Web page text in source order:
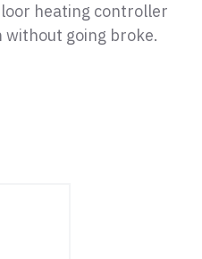
heating controller
going broke.